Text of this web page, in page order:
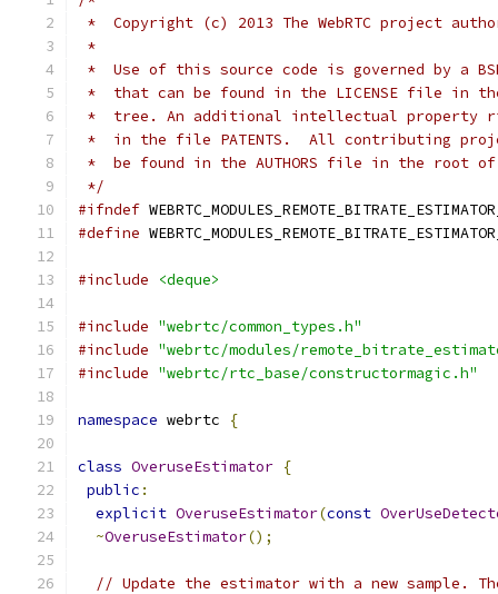
*  Copyright (c) 2013 The WebRTC project
*
*  Use of this source code is governed by a
*  that can be found in the LICENSE file in
*  tree. An additional intellectual property
*  in the file PATENTS.  All contributing
*  be found in the AUTHORS file in the root
*/
#ifndef
#define
#include <deque>
#include "webrtc/common_types.h"
#include "webrtc/modules/
#include "webrtc/rtc_base/constructormagic.h"
namespace webrtc {
class OveruseEstimator {
public :
explicit OveruseEstimator(const
~OveruseEstimator();
// Update the estimator with a new sample.